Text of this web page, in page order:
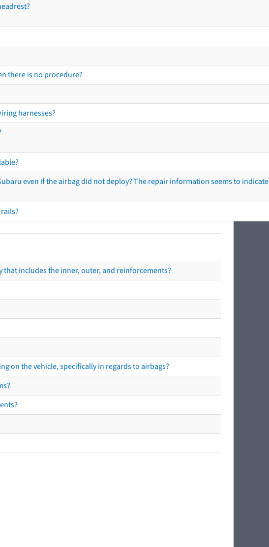
there is no procedure?
harnesses?
even if the airbag did not deploy? The repair information seems to
that includes the inner, outer, and reinforcements?
on the vehicle, specifically in regards to airbags?